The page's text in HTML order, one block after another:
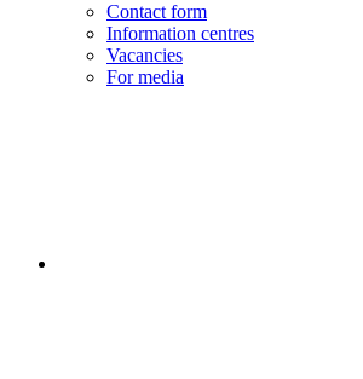
Contact form
Information centres
Vacancies
For media